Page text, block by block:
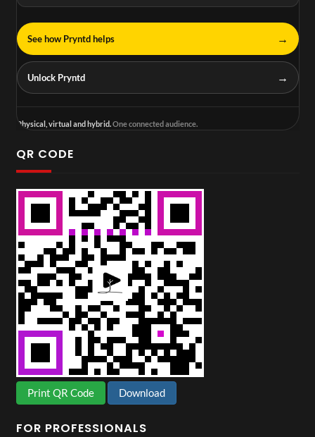
See how Pryntd helps →
Unlock Pryntd →
Physical, virtual and hybrid.One connected audience.
QR CODE
Print QR Code Download
FOR PROFESSIONALS